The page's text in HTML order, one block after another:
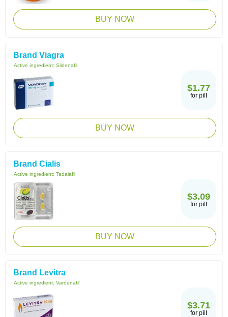
BUY NOW
Brand Viagra
Active ingredient: Sildenafil
$1.77
for pill
BUY NOW
Brand Cialis
Active ingredient: Tadalafil
$3.09
for pill
BUY NOW
Brand Levitra
Active ingredient: Vardenafil
$3.71
for pill